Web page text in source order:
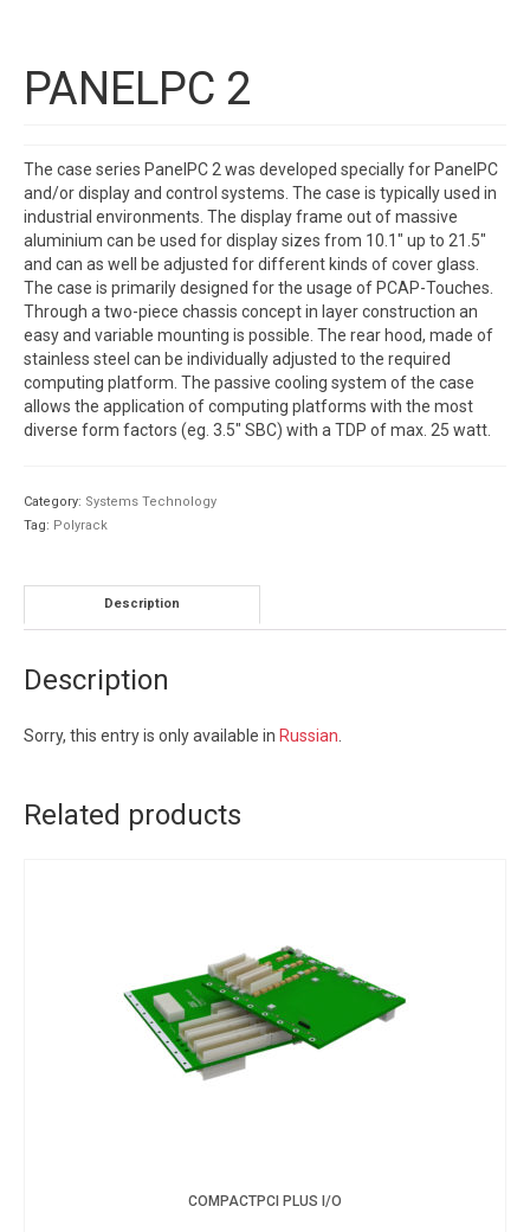
PANELPC 2
The case series PanelPC 2 was developed specially for PanelPC
and/or display and control systems. The case is typically used in
industrial environments. The display frame out of massive
aluminium can be used for display sizes from 10.1″ up to 21.5″
and can as well be adjusted for different kinds of cover glass.
The case is primarily designed for the usage of PCAP-Touches.
Through a two-piece chassis concept in layer construction an
easy and variable mounting is possible. The rear hood, made of
stainless steel can be individually adjusted to the required
computing platform. The passive cooling system of the case
allows the application of computing platforms with the most
diverse form factors (eg. 3.5″ SBC) with a TDP of max. 25 watt.
Category: Systems Technology
Tag: Polyrack
Description
Description
Sorry, this entry is only available in Russian
Related products
COMPACTPCI PLUS I/O